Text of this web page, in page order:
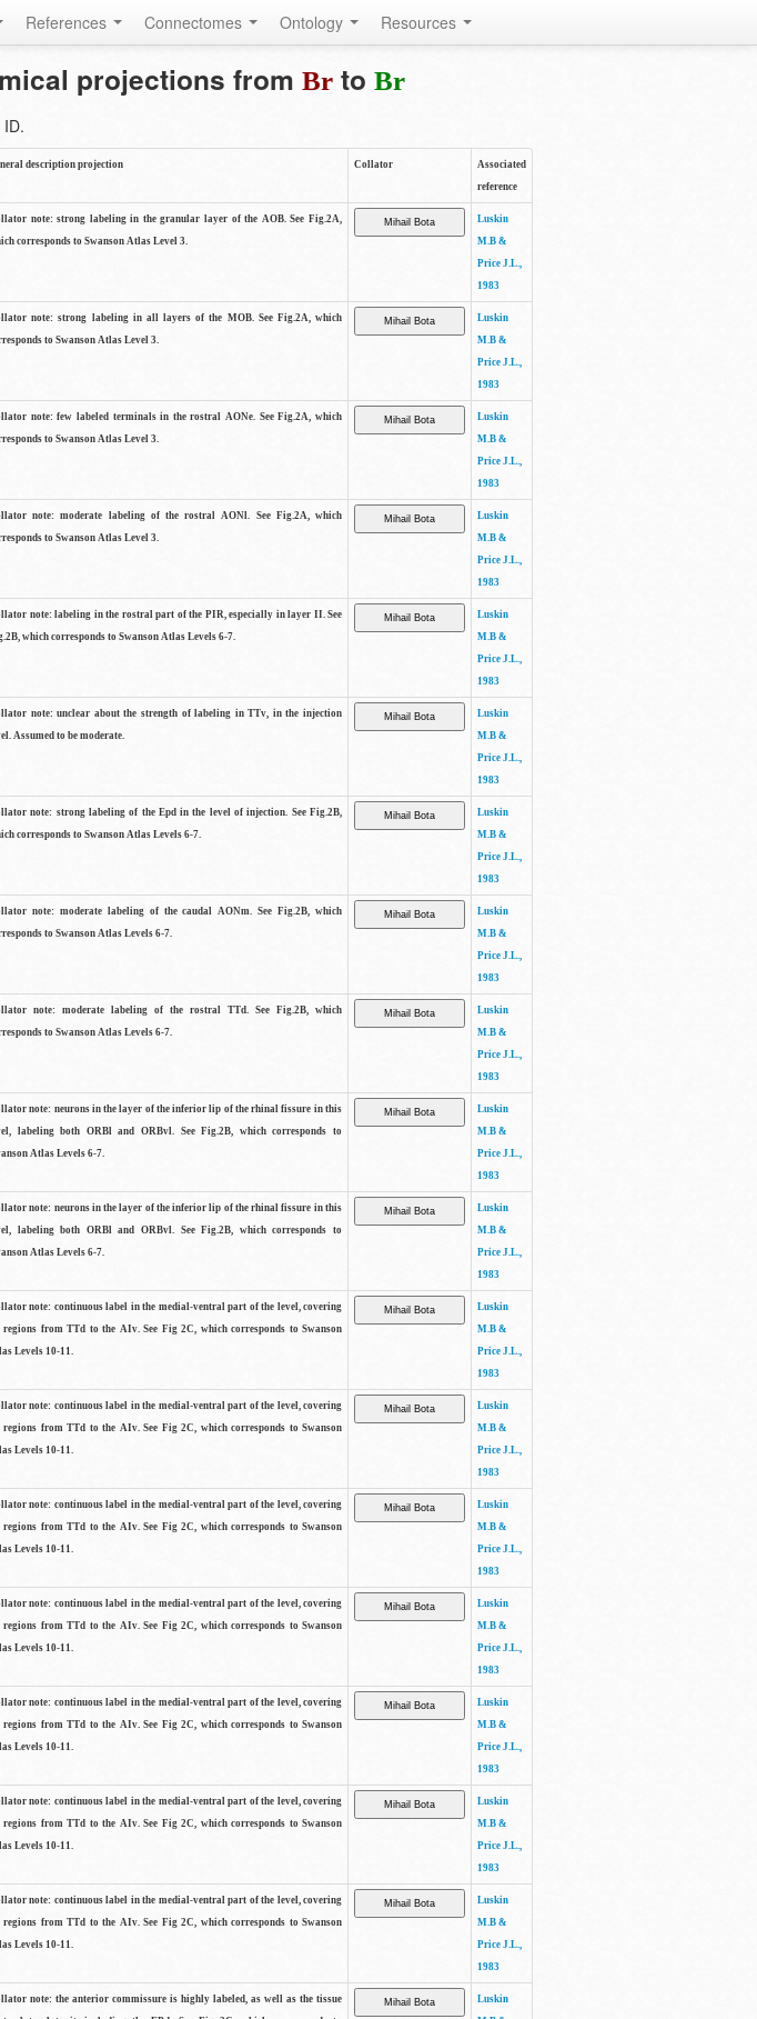
References Connectomes Ontology Resources
projections from Brto Br
description projection Collator
Associated
reference
note: strong labeling in the granular layer of the AOB. See Fig.2A,
corresponds to Swanson Atlas Level 3.
Luskin
M.B &
Price J.L.,
1983
note: strong labeling in all layers of the MOB. See Fig.2A, which
to Swanson Atlas Level 3.
Luskin
M.B &
Price J.L.,
1983
note: few labeled terminals in the rostral AONe. See Fig.2A, which
to Swanson Atlas Level 3.
Luskin
M.B &
Price J.L.,
1983
note: moderate labeling of the rostral AONl. See Fig.2A, which
to Swanson Atlas Level 3.
Luskin
M.B &
Price J.L.,
1983
note: labeling in the rostral part of the PIR, especially in layer II. See
which corresponds to Swanson Atlas Levels 6-7.
Luskin
M.B &
Price J.L.,
1983
note: unclear about the strength of labeling in TTv, in the injection
Assumed to be moderate.
Luskin
M.B &
Price J.L.,
1983
note: strong labeling of the Epd in the level of injection. See Fig.2B,
corresponds to Swanson Atlas Levels 6-7.
Luskin
M.B &
Price J.L.,
1983
note: moderate labeling of the caudal AONm. See Fig.2B, which
to Swanson Atlas Levels 6-7.
Luskin
M.B &
Price J.L.,
1983
note: moderate labeling of the rostral TTd. See Fig.2B, which
to Swanson Atlas Levels 6-7.
Luskin
M.B &
Price J.L.,
1983
note: neurons in the layer of the inferior lip of the rhinal fissure in this
labeling both ORBl and ORBvl. See Fig.2B, which corresponds to
Atlas Levels 6-7.
Luskin
M.B &
Price J.L.,
1983
note: neurons in the layer of the inferior lip of the rhinal fissure in this
labeling both ORBl and ORBvl. See Fig.2B, which corresponds to
Atlas Levels 6-7.
Luskin
M.B &
Price J.L.,
1983
note: continuous label in the medial-ventral part of the level, covering
from TTd to the AIv. See Fig 2C, which corresponds to Swanson
Levels 10-11.
Luskin
M.B &
Price J.L.,
1983
note: continuous label in the medial-ventral part of the level, covering
from TTd to the AIv. See Fig 2C, which corresponds to Swanson
Levels 10-11.
Luskin
M.B &
Price J.L.,
1983
note: continuous label in the medial-ventral part of the level, covering
from TTd to the AIv. See Fig 2C, which corresponds to Swanson
Levels 10-11.
Luskin
M.B &
Price J.L.,
1983
note: continuous label in the medial-ventral part of the level, covering
from TTd to the AIv. See Fig 2C, which corresponds to Swanson
Levels 10-11.
Luskin
M.B &
Price J.L.,
1983
note: continuous label in the medial-ventral part of the level, covering
from TTd to the AIv. See Fig 2C, which corresponds to Swanson
Levels 10-11.
Luskin
M.B &
Price J.L.,
1983
note: continuous label in the medial-ventral part of the level, covering
from TTd to the AIv. See Fig 2C, which corresponds to Swanson
Levels 10-11.
Luskin
M.B &
Price J.L.,
1983
note: continuous label in the medial-ventral part of the level, covering
from TTd to the AIv. See Fig 2C, which corresponds to Swanson
Levels 10-11.
Luskin
M.B &
Price J.L.,
1983
note: the anterior commissure is highly labeled, as well as the tissue
Luskin